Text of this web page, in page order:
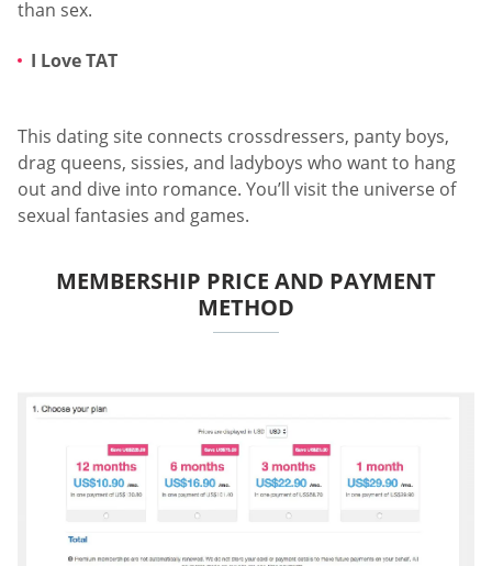
than sex.
I Love TAT
This dating site connects crossdressers, panty boys,
drag queens, sissies, and ladyboys who want to hang
out and dive into romance. You’ll visit the universe of
sexual fantasies and games.
MEMBERSHIP PRICE AND PAYMENT
METHOD